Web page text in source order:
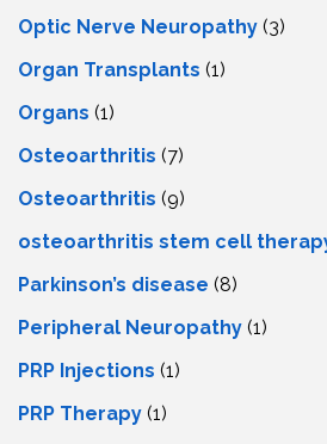
Optic Nerve Neuropathy (3)
Organ Transplants (1)
Organs (1)
Osteoarthritis (7)
Osteoarthritis (9)
osteoarthritis stem cell
Parkinson’s disease (8)
Peripheral Neuropathy (1)
PRP Injections (1)
PRP Therapy (1)